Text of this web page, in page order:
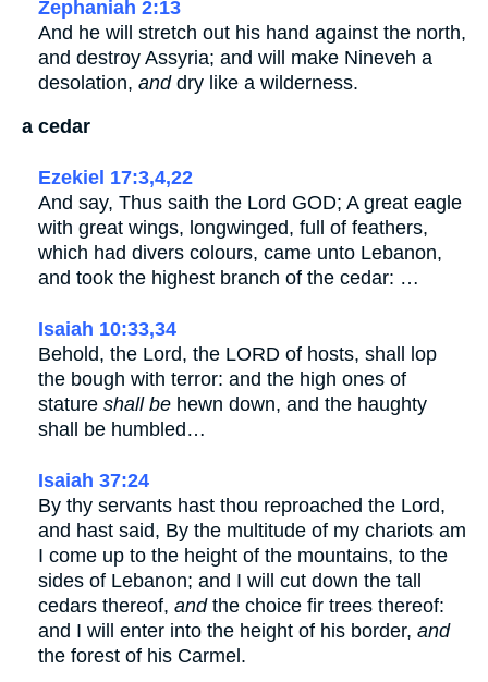
Zephaniah 2:13
And he will stretch out his hand against the north,
and destroy Assyria; and will make Nineveh a
desolation, anddry like a wilderness.
a cedar
Ezekiel 17:3,4,22
And say, Thus saith the Lord GOD; A great eagle
with great wings, longwinged, full of feathers,
which had divers colours, came unto Lebanon,
and took the highest branch of the cedar: …
Isaiah 10:33,34
Behold, the Lord, the LORD of hosts, shall lop
the bough with terror: and the high ones of
stature shall be hewn down, and the haughty
shall be humbled…
Isaiah 37:24
By thy servants hast thou reproached the Lord,
and hast said, By the multitude of my chariots am
I come up to the height of the mountains, to the
sides of Lebanon; and I will cut down the tall
cedars thereof, andthe choice fir trees thereof:
and I will enter into the height of his border, and
the forest of his Carmel.